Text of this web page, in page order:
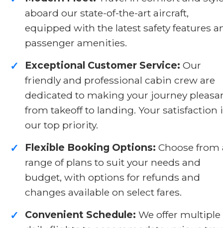
aboard our state-of-the-art aircraft,
equipped with the latest safety features
passenger amenities.
✓ Exceptional Customer Service: Our
friendly and professional cabin crew are
dedicated to making your journey
from takeoff to landing. Your satisfaction
our top priority.
✓ Flexible Booking Options: Choose from
range of plans to suit your needs and
budget, with options for refunds and
changes available on select fares.
✓ Convenient Schedule: We offer multiple